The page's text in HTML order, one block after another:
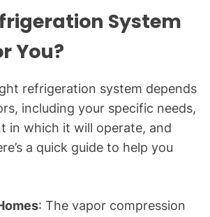
System
You?
refrigeration system depends
including your specific needs,
in which it will operate, and
a quick guide to help you
: The vapor compression